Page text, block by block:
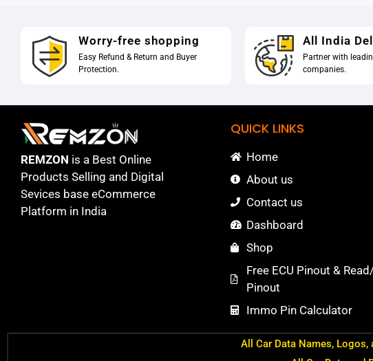
Worry-free shopping
Easy Refund & Return and Buyer
Protection.
All India
Partner with
companies.
REMZON is a Best Online
Products Selling and Digital
Sevices base eCommerce
Platform in India
QUICK LINKS
Home
About us
Contact us
Dashboard
Shop
Free ECU Pinout &
Pinout
Immo Pin Calculator
All Car Data Names,